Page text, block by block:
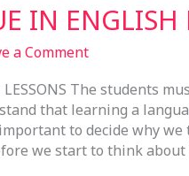
IN ENGLISH
a Comment
LESSONS The students
that learning a
to decide why we
we start to think